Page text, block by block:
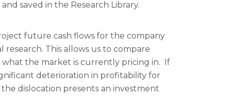
saved in the Research Library.
future cash flows for the company
This allows us to compare
the market is currently pricing in. If
deterioration in profitability for
dislocation presents an investment